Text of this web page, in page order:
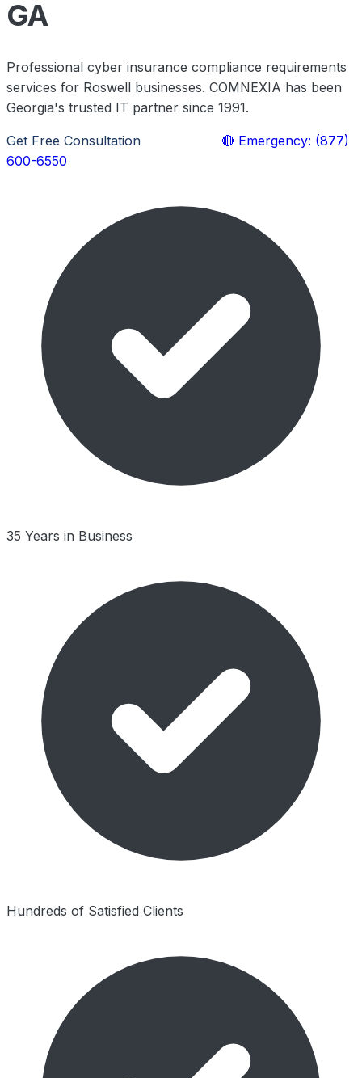
GA
Professional cyber insurance compliance requirements
services for Roswell businesses. COMNEXIA has been
Georgia's trusted IT partner since 1991.
Get Free Consultation
🔴 Emergency: (877)
600-6550
35 Years in Business
Hundreds of Satisfied Clients